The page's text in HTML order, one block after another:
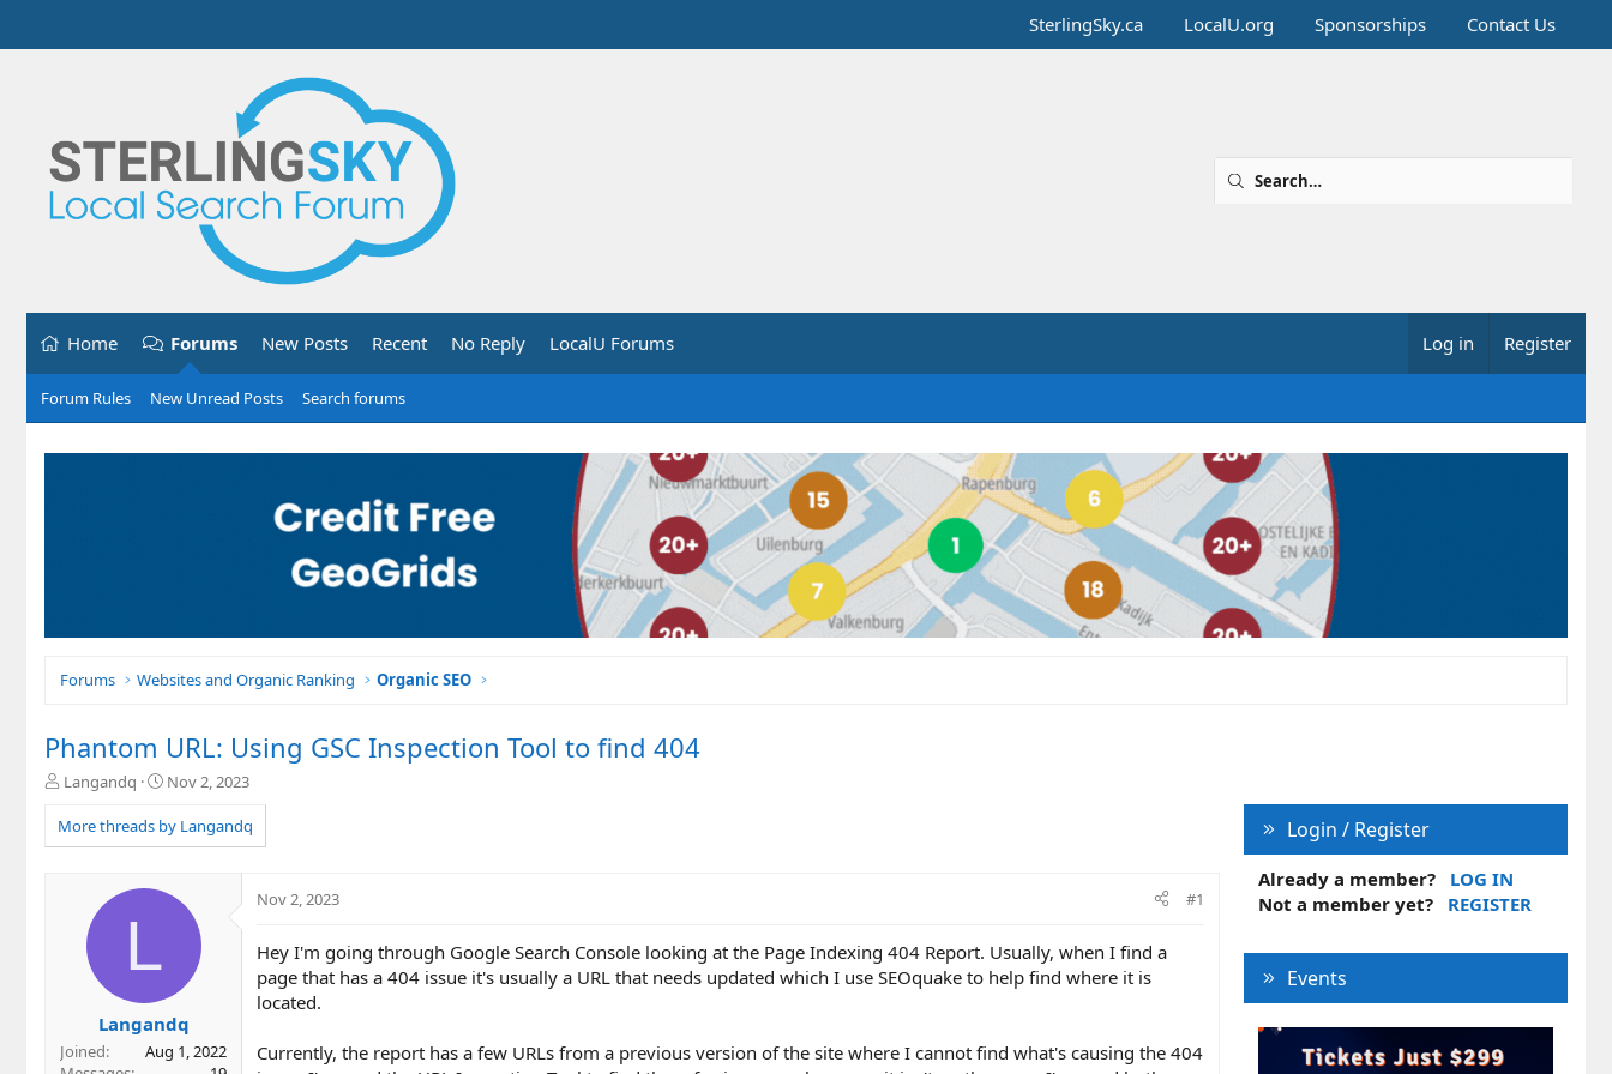
SterlingSky.ca LocalU.org Sponsorships Contact Us
Home Forums New Posts Recent No Reply LocalU Forums Log in Register
Forum Rules New Unread Posts Search forums
Forums Websites and Organic Ranking Organic SEO
Phantom URL: Using GSC Inspection Tool to find 404
T
r
e
Langandq
S
a
r
d
Nov 2, 2023
More threads by Langandq
L
Langandq
Joined
Aug 1, 2022
Nov 2, 2023 #1
Hey I'm going through Google Search Console looking at the Page Indexing 404 Report. Usually, when I find a
page that has a 404 issue it's usually a URL that needs updated which I use SEOquake to help find where it is
located.
Currently, the report has a few URLs from a previous version of the site where I cannot find what's causing the 404
Login / Register
Already a member?
LOG IN
Not a member yet?
REGISTER
Events